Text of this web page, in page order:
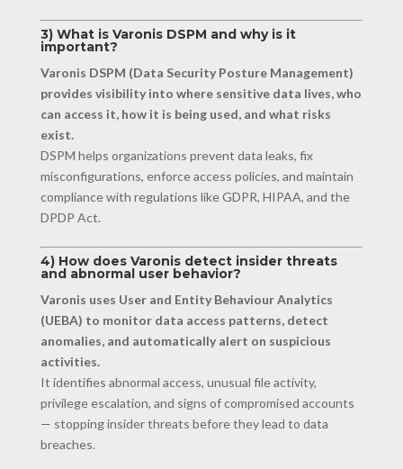
3) What is Varonis DSPM and why is it
important?
Varonis DSPM (Data Security Posture Management)
provides visibility into where sensitive data lives, who
can access it, how it is being used, and what risks
exist.
DSPM helps organizations prevent data leaks, fix
misconfigurations, enforce access policies, and maintain
compliance with regulations like GDPR, HIPAA, and the
DPDP Act.
4) How does Varonis detect insider threats
and abnormal user behavior?
Varonis uses User and Entity Behaviour Analytics
(UEBA) to monitor data access patterns, detect
anomalies, and automatically alert on suspicious
activities.
It identifies abnormal access, unusual file activity,
privilege escalation, and signs of compromised accounts
— stopping insider threats before they lead to data
breaches.